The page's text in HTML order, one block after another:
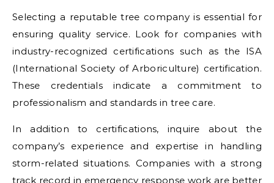
Selecting a reputable tree company is essential for
ensuring quality service. Look for companies with
industry-recognized certifications such as the ISA
(International Society of Arboriculture) certification.
These credentials indicate a commitment to
professionalism and standards in tree care.
In addition to certifications, inquire about the
company’s experience and expertise in handling
storm-related situations. Companies with a strong
track record in emergency response work are better